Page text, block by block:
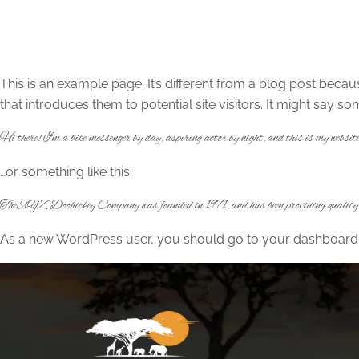
This is an example page. It’s different from a blog post
that introduces them to potential site visitors. It might say
Hi there! I’m a bike messenger by day, aspiring actor by night, and this is my
…or something like this:
The XYZ Doohickey Company was founded in 1971, and has been providing
As a new WordPress user, you should go to your dashboard